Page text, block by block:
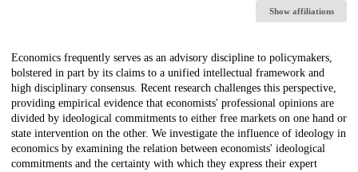
Show affiliations
Description
Economics frequently serves as an advisory discipline to policymakers,
bolstered in part by its claims to a unified intellectual framework and
high disciplinary consensus. Recent research challenges this perspective,
providing empirical evidence that economists' professional opinions are
divided by ideological commitments to either free markets on one hand or
state intervention on the other. We investigate the influence of ideology in
economics by examining the relation between economists' ideological
commitments and the certainty with which they express their expert